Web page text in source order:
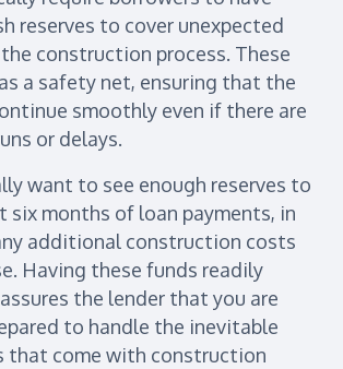
reserves to cover unexpected
construction process. These
a safety net, ensuring that the
smoothly even if there are
or delays.
want to see enough reserves to
six months of loan payments, in
additional construction costs
Having these funds readily
the lender that you are
to handle the inevitable
that come with construction